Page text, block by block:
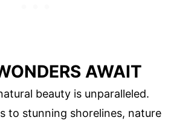
AWAIT
beauty is unparalleled.
to stunning shorelines, nature